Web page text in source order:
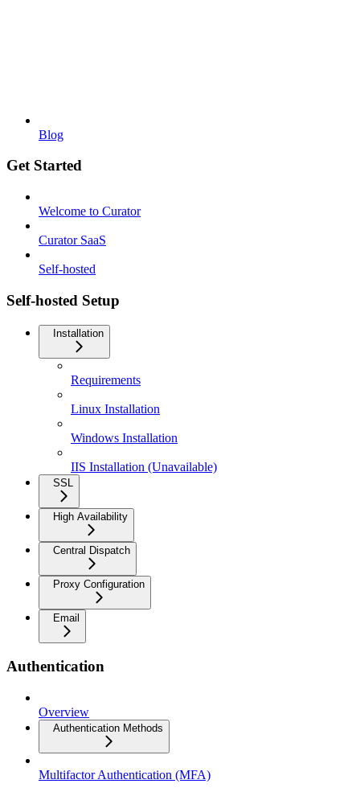
Blog
Get Started
Welcome to Curator
Curator SaaS
Self-hosted
Self-hosted Setup
Installation
Requirements
Linux Installation
Windows Installation
IIS Installation (Unavailable)
SSL
High Availability
Central Dispatch
Proxy Configuration
Email
Authentication
Overview
Authentication Methods
Multifactor Authentication (MFA)